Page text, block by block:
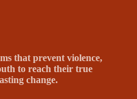
that prevent violence,
to reach their true
change.